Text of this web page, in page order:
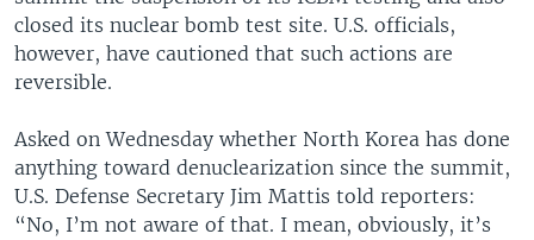
closed its nuclear bomb test site. U.S. officials,
however, have cautioned that such actions are
reversible.
Asked on Wednesday whether North Korea has done
anything toward denuclearization since the summit,
U.S. Defense Secretary Jim Mattis told reporters:
“No, I’m not aware of that. I mean, obviously, it’s